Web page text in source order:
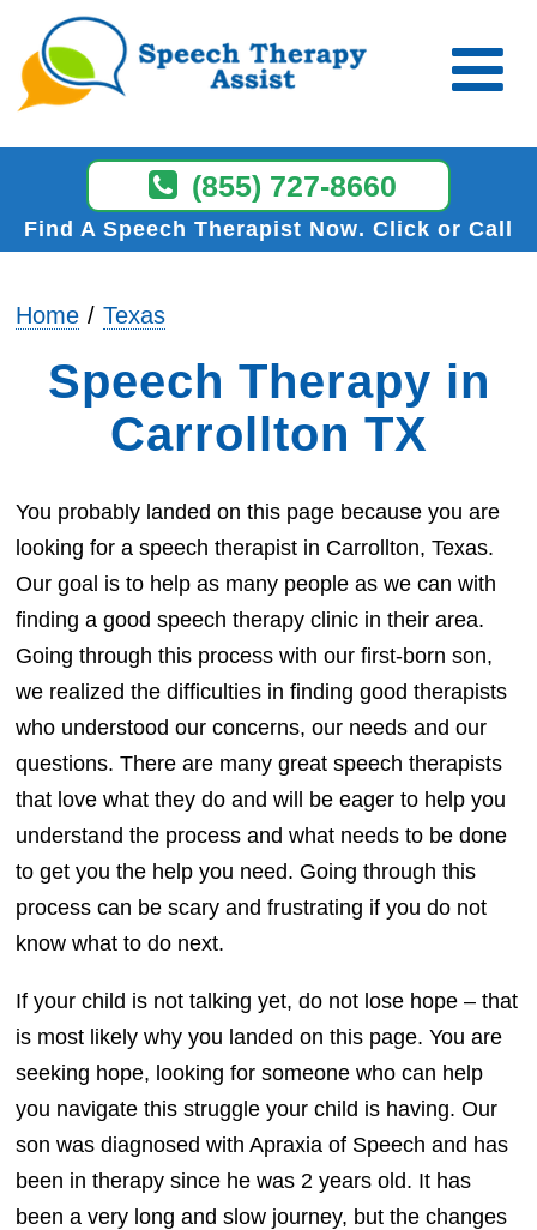
(855) 727-8660
Find A Speech Therapist Now Click or Call
Home Texas
Speech Therapy in
Carrollton TX
You probably landed on this page because you are
looking for a speech therapist in Carrollton, Texas.
Our goal is to help as many people as we can with
finding a good speech therapy clinic in their area.
Going through this process with our first-born son,
we realized the difficulties in finding good therapists
who understood our concerns, our needs and our
questions. There are many great speech therapists
that love what they do and will be eager to help you
understand the process and what needs to be done
to get you the help you need. Going through this
process can be scary and frustrating if you do not
know what to do next.
If your child is not talking yet, do not lose hope – that
is most likely why you landed on this page. You are
seeking hope, looking for someone who can help
you navigate this struggle your child is having. Our
son was diagnosed with Apraxia of Speech and has
been in therapy since he was 2 years old. It has
been a very long and slow journey, but the changes